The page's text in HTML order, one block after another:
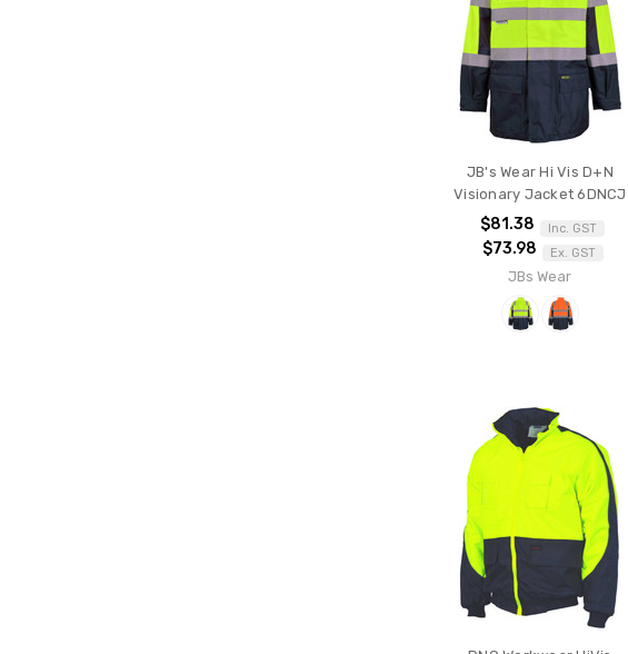
JB's Wear Hi Vis D+N
Visionary Jacket 6DNCJ
$81.38 Inc. GST
$73.98 Ex. GST
JBs Wear